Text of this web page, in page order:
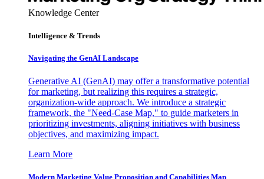
Knowledge Center
Intelligence & Trends
Navigating the GenAI Landscape
Generative AI (GenAI) may offer a transformative potential
for marketing, but realizing this requires a strategic,
organization-wide approach. We introduce a strategic
framework, the "Need-Case Map," to guide marketers in
prioritizing investments, aligning initiatives with business
objectives, and maximizing impact.
Learn More
Modern Marketing Value Proposition and Capabilities Map